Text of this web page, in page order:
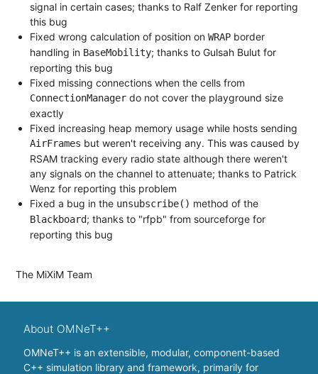
signal in certain cases; thanks to Ralf Zenker for reporting
this bug
Fixed wrong calculation of position onWRAP border
handling in BaseMobility; thanks to Gulsah Bulut for
reporting this bug
Fixed missing connections when the cells from
ConnectionManager do not cover the playground size
exactly
Fixed increasing heap memory usage while hosts sending
AirFrames but weren't receiving any. This was caused by
RSAM tracking every radio state although there weren't
any signals on the channel to attenuate; thanks to Patrick
Wenz for reporting this problem
Fixed a bug in the unsubscribe() method of the
Blackboard; thanks to "rfpb" from sourceforge for
reporting this bug
The MiXiM Team
About OMNeT++
OMNeT++ is an extensible, modular, component-based
C++ simulation library and framework, primarily for